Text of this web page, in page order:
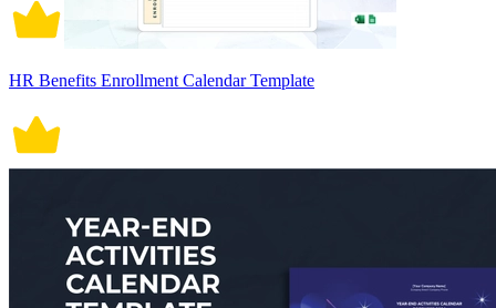
HR Benefits Enrollment Calendar Template